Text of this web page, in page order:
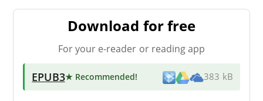
Download for free
For your e-reader or reading app
EPUB3★ Recommended! 383 kB